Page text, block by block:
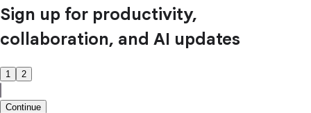
Sign up for productivity,
collaboration, and AI updates
1 2
Continue